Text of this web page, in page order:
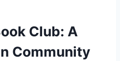
Club: A
Community